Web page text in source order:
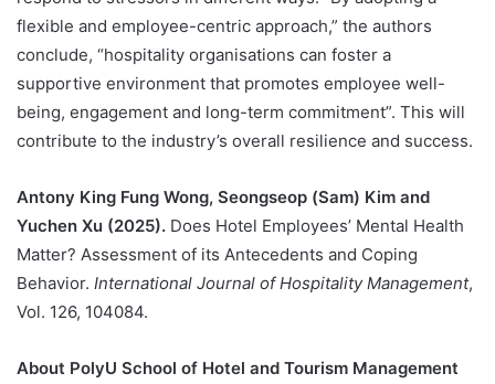
flexible and employee-centric approach,” the authors
conclude, “hospitality organisations can foster a
supportive environment that promotes employee well-
being, engagement and long-term commitment”. This will
contribute to the industry’s overall resilience and success.
Antony King Fung Wong, Seongseop (Sam) Kim and
Yuchen Xu (2025). Does Hotel Employees’ Mental Health
Matter? Assessment of its Antecedents and Coping
Behavior. International Journal of Hospitality Management,
Vol. 126, 104084.
About PolyU School of Hotel and Tourism Management